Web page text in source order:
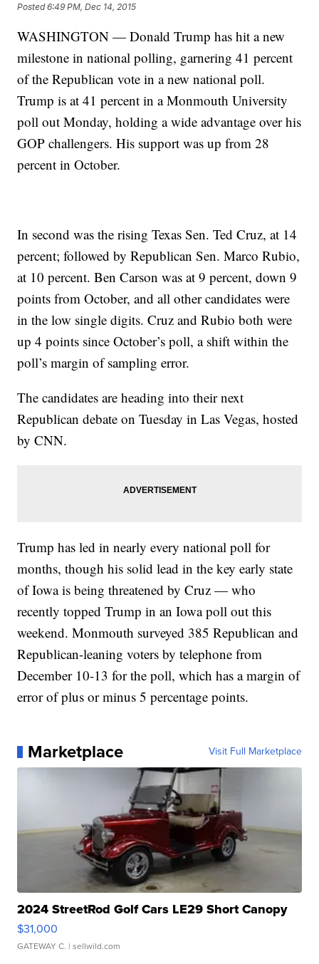
Posted6:49 PM, Dec 14, 2015
WASHINGTON — Donald Trump has hit a new
milestone in national polling, garnering 41 percent
of the Republican vote in a new national poll.
Trump is at 41 percent in a Monmouth University
poll out Monday, holding a wide advantage over his
GOP challengers. His support was up from 28
percent in October.
In second was the rising Texas Sen. Ted Cruz, at 14
percent; followed by Republican Sen. Marco Rubio,
at 10 percent. Ben Carson was at 9 percent, down 9
points from October, and all other candidates were
in the low single digits. Cruz and Rubio both were
up 4 points since October’s poll, a shift within the
poll’s margin of sampling error.
The candidates are heading into their next
Republican debate on Tuesday in Las Vegas, hosted
by CNN.
Trump has led in nearly every national poll for
months, though his solid lead in the key early state
of Iowa is being threatened by Cruz — who
recently topped Trump in an Iowa poll out this
weekend. Monmouth surveyed 385 Republican and
Republican-leaning voters by telephone from
December 10-13 for the poll, which has a margin of
error of plus or minus 5 percentage points.
Marketplace Visit Full Marketplace
2024 StreetRod Golf Cars LE29 Short Canopy
$31,000
GATEWAY C. | sellwild.com